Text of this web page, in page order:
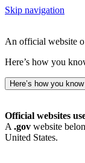
Skip navigation
An official website
Here’s how you
Here’s how you know
Official websites
A .gov website
United States.